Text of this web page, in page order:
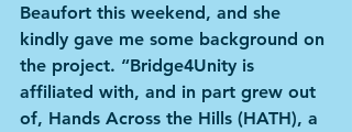
Beaufort this weekend, and she
kindly gave me some background on
the project. “Bridge4Unity is
affiliated with, and in part grew out
of, Hands Across the Hills (HATH), a